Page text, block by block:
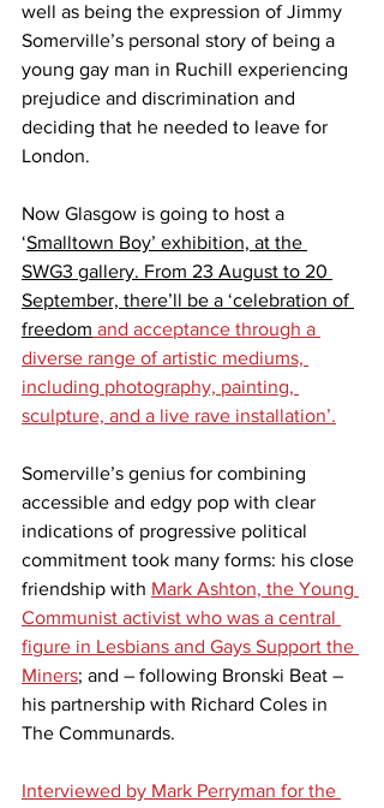
well as being the expression of Jimmy
Somerville’s personal story of being a
young gay man in Ruchill experiencing
prejudice and discrimination and
deciding that he needed to leave for
London.
Now Glasgow is going to host a
‘Smalltown Boy’ exhibition, at the
SWG3 gallery. From 23 August to 20
September, there’ll be a ‘celebration of
freedom and acceptance through a
diverse range of artistic mediums,
including photography, painting,
sculpture, and a live rave installation’.
Somerville’s genius for combining
accessible and edgy pop with clear
indications of progressive political
commitment took many forms: his close
friendship with Mark Ashton, the Young
Communist activist who was a central
figure in Lesbians and Gays Support the
Miners; and – following Bronski Beat –
his partnership with Richard Coles in
The Communards.
Interviewed by Mark Perryman for the